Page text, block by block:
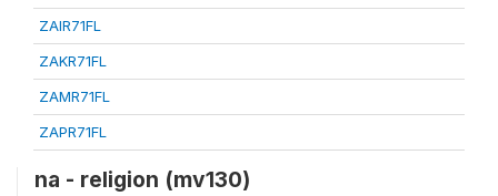
ZAIR71FL
ZAKR71FL
ZAMR71FL
ZAPR71FL
na - religion (mv130)